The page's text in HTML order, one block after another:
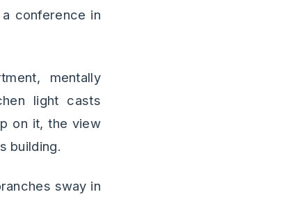
conference in
mentally
light casts
on it, the view
building.
sway in